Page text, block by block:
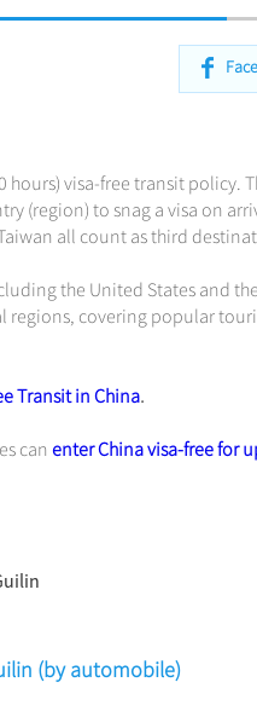
hours) visa-free transit
(region) to snag a visa on
all count as third
the United States and
covering popular
Transit in China.
can enter China visa-free for
(by automobile)